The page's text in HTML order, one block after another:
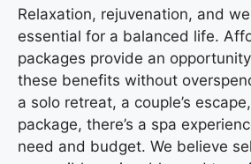
Relaxation, rejuvenation, and
essential for a balanced life.
packages provide an
these benefits without
a solo retreat, a couple’s
package, there’s a spa
need and budget. We believe